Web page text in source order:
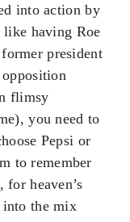
into action by
having Roe
president
flimsy
you need to
Pepsi or
to remember
for heaven’s
into the mix